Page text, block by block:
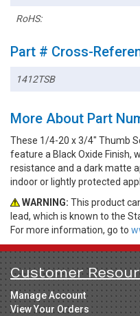
RoHS:
Part # Cross-
1412TSB
More About Part
These 1/4-20 x 3/4" Thumb
feature a Black Oxide Finish,
resistance and a dark matte
indoor or lightly protected
WARNING: This product
lead, which is known to the
For more information, go to
Customer
Manage Account
View Your Orders